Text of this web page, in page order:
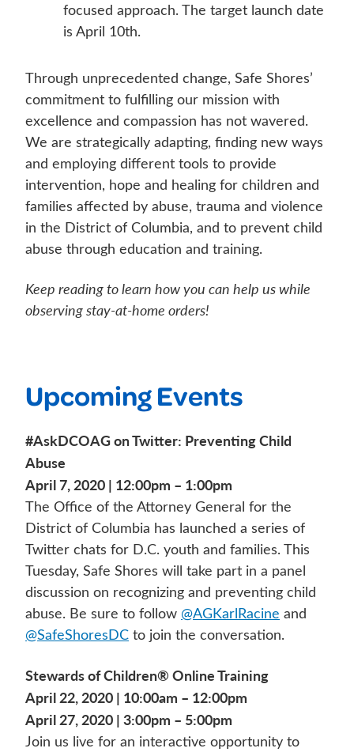
focused approach. The target launch date
is April 10th.
Through unprecedented change, Safe Shores’
commitment to fulfilling our mission with
excellence and compassion has not wavered.
We are strategically adapting, finding new ways
and employing different tools to provide
intervention, hope and healing for children and
families affected by abuse, trauma and violence
in the District of Columbia, and to prevent child
abuse through education and training.
Keep reading to learn how you can help us while
observing stay-at-home orders!
Upcoming Events
#AskDCOAG on Twitter: Preventing Child
Abuse
April 7, 2020 | 12:00pm – 1:00pm
The Office of the Attorney General for the
District of Columbia has launched a series of
Twitter chats for D.C. youth and families. This
Tuesday, Safe Shores will take part in a panel
discussion on recognizing and preventing child
abuse. Be sure to follow @AGKarlRacine and
@SafeShoresDC to join the conversation.
Stewards of Children® Online Training
April 22, 2020 | 10:00am – 12:00pm
April 27, 2020 | 3:00pm – 5:00pm
Join us live for an interactive opportunity to